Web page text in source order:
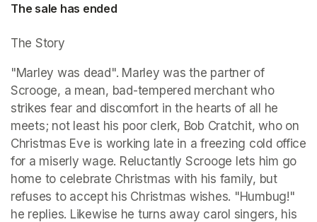
The sale has ended
The Story
"Marley was dead". Marley was the partner of
Scrooge, a mean, bad-tempered merchant who
strikes fear and discomfort in the hearts of all he
meets; not least his poor clerk, Bob Cratchit, who on
Christmas Eve is working late in a freezing cold office
for a miserly wage. Reluctantly Scrooge lets him go
home to celebrate Christmas with his family, but
refuses to accept his Christmas wishes. "Humbug!"
he replies. Likewise he turns away carol singers, his